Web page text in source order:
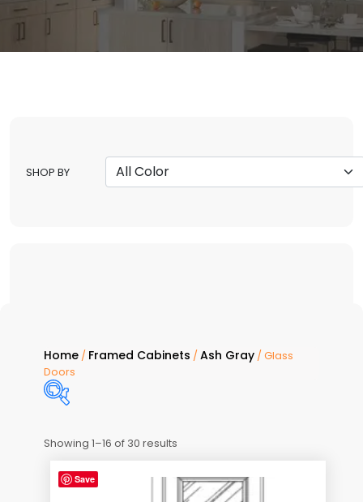
SHOP BY
Home / Framed Cabinets / Ash Gray / Glass
Doors
Showing 1–16 of 30 results
Save